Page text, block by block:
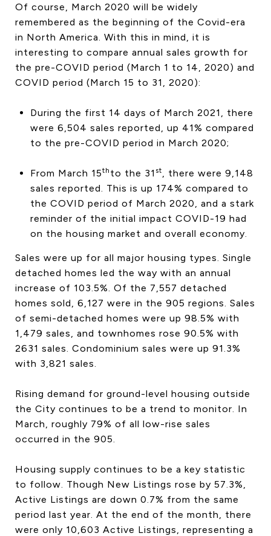
BLOG
THE COLLECTIONS
OUR AFFILIATES
CAREERS
Of course, March 2020 will be widely
remembered as the beginning of the Covid-era
in North America. With this in mind, it is
interesting to compare annual sales growth for
the pre-COVID period (March 1 to 14, 2020) and
COVID period (March 15 to 31, 2020):
During the first 14 days of March 2021, there
were 6,504 sales reported, up 41% compared
to the pre-COVID period in March 2020;
From March 15th to the 31 st
, there were 9,148
sales reported. This is up 174% compared to
the COVID period of March 2020, and a stark
reminder of the initial impact COVID-19 had
on the housing market and overall economy.
Sales were up for all major housing types. Single
detached homes led the way with an annual
increase of 103.5%. Of the 7,557 detached
homes sold, 6,127 were in the 905 regions. Sales
of semi-detached homes were up 98.5% with
1,479 sales, and townhomes rose 90.5% with
2631 sales. Condominium sales were up 91.3%
with 3,821 sales.
Rising demand for ground-level housing outside
the City continues to be a trend to monitor. In
March, roughly 79% of all low-rise sales
occurred in the 905.
Housing supply continues to be a key statistic
to follow. Though New Listings rose by 57.3%,
Active Listings are down 0.7% from the same
period last year. At the end of the month, there
were only 10,603 Active Listings, representing a